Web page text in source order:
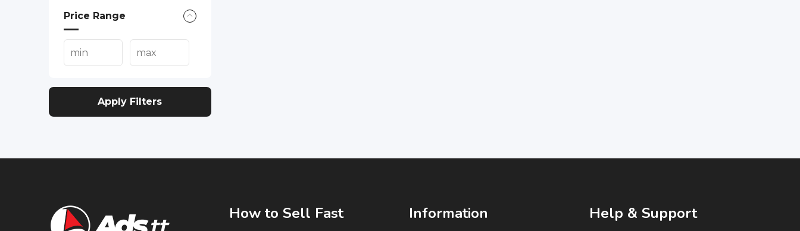
Price Range
Apply Filters
How to Sell Fast Information Help & Support